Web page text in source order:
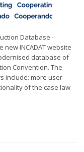
Database -
new INCADAT website
database of
Convention. The
include: more user-
of the case law